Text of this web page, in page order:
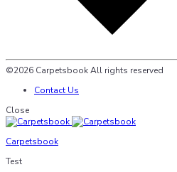
©2026 Carpetsbook All rights reserved
Contact Us
Close
Carpetsbook
Test